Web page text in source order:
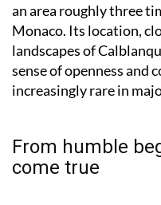
an area roughly three
Monaco. Its location,
landscapes of
sense of openness and
increasingly rare in
From humble
come true